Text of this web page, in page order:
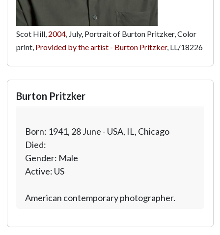
Scot Hill, 2004, July, Portrait of Burton Pritzker, Color
print, Provided by the artist - Burton Pritzker, LL/18226
Burton Pritzker
Born: 1941, 28 June - USA, IL, Chicago
Died:
Gender: Male
Active: US
American contemporary photographer.